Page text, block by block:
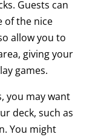
Guests can
of the nice
allow you to
giving your
games.
you may want
deck, such as
You might